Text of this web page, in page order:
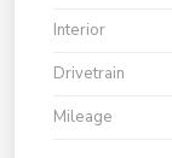
Interior
Drivetrain
Mileage